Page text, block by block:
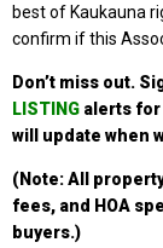
best of Kaukauna
confirm if this
Don’t miss out.
LISTING alerts for
will update when
(Note: All
fees, and HOA
buyers.)